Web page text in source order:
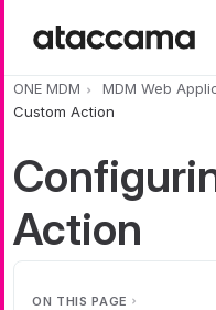
ONE MDM MDM Web
Custom Action
Action
ON THIS PAGE